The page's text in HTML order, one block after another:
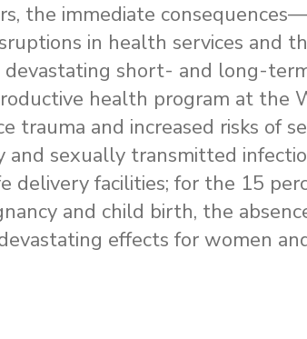
the immediate
in health services and
short- and long-
health program at the
trauma and increased risks of
sexually transmitted
delivery facilities; for the 15
and child birth, the
effects for women